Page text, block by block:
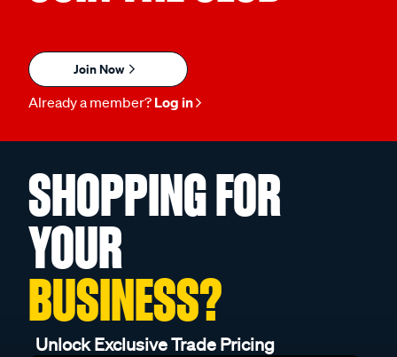
Join Now
Already a member? Log in
SHOPPING FOR
YOUR
BUSINESS?
Unlock Exclusive Trade Pricing